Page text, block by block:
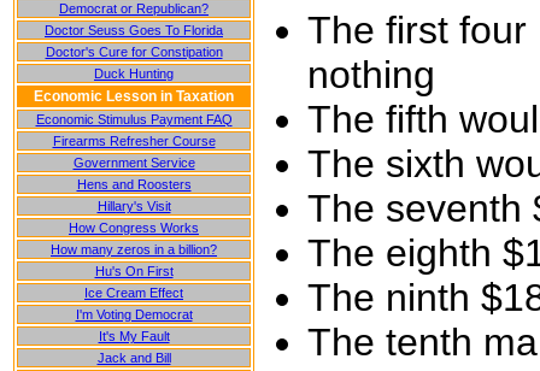
Democrat or Republican?
Doctor Seuss Goes To Florida
Doctor's Cure for Constipation
Duck Hunting
Economic Lesson in Taxation
Economic Stimulus Payment FAQ
Firearms Refresher Course
Government Service
Hens and Roosters
Hillary's Visit
How Congress Works
How many zeros in a billion?
Hu's On First
Ice Cream Effect
I'm Voting Democrat
It's My Fault
Jack and Bill
The first four
nothing
The fifth
The sixth
The seventh
The eighth
The ninth
The tenth